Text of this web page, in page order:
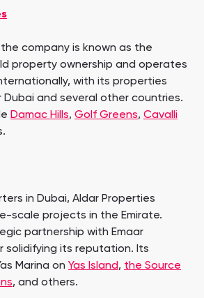
company is known as the
property ownership and operates
with its properties
and several other countries.
Damac Hills, Golf Greens, Cavalli
in Dubai, Aldar Properties
scale projects in the Emirate.
partnership with Emaar
solidifying its reputation. Its
Marina on Yas Island, the Source
, and others.